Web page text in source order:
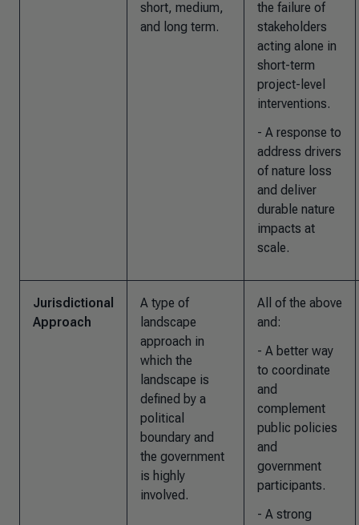
short, medium,
and long term.
the failure of
stakeholders
acting alone in
short-term
project-level
interventions.
- A response to
address drivers
of nature loss
and deliver
durable nature
impacts at
scale.
Jurisdictional
Approach
A type of
landscape
approach in
which the
landscape is
defined by a
political
boundary and
the government
is highly
involved.
All of the above
and :
- A better way
to coordinate
and
complement
public policies
and
government
participants.
- A strong